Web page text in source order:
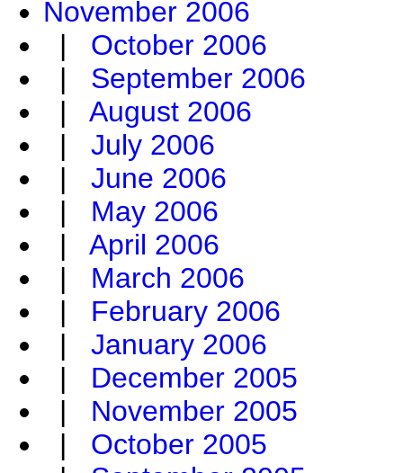
November 2006
| October 2006
| September 2006
| August 2006
| July 2006
| June 2006
| May 2006
| April 2006
| March 2006
| February 2006
| January 2006
| December 2005
| November 2005
| October 2005